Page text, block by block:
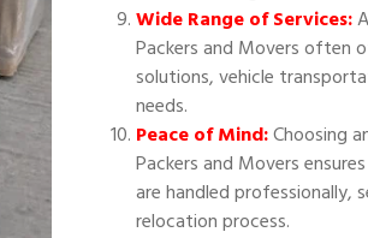
Wide Range of Services:
Packers and Movers often
solutions, vehicle
needs.
Peace of Mind:Choosing
Packers and Movers
are handled
relocation process.